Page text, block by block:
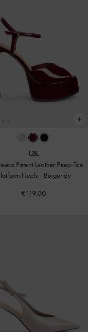
Patent Leather Peep-Toe
Heels - Burgundy
€119.00